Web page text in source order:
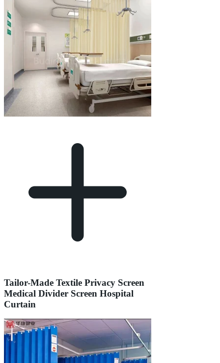
Tailor-Made Textile Privacy Screen
Medical Divider Screen Hospital
Curtain